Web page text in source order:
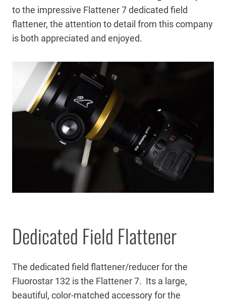
to the impressive Flattener 7 dedicated field
flattener, the attention to detail from this company
is both appreciated and enjoyed.
Dedicated Field Flattener
The dedicated field flattener/reducer for the
Fluorostar 132 is the Flattener 7. Its a large,
beautiful, color-matched accessory for the